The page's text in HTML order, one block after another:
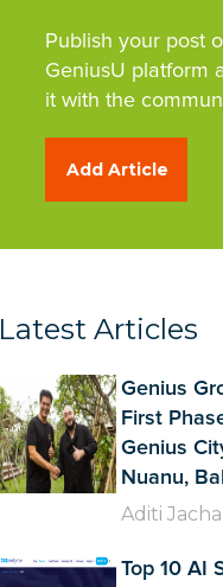
Publish your post
GeniusU platform
it with the
Add Article
Latest Articles
Genius
First
Genius
Nuanu,
Aditi
Top 10 AI